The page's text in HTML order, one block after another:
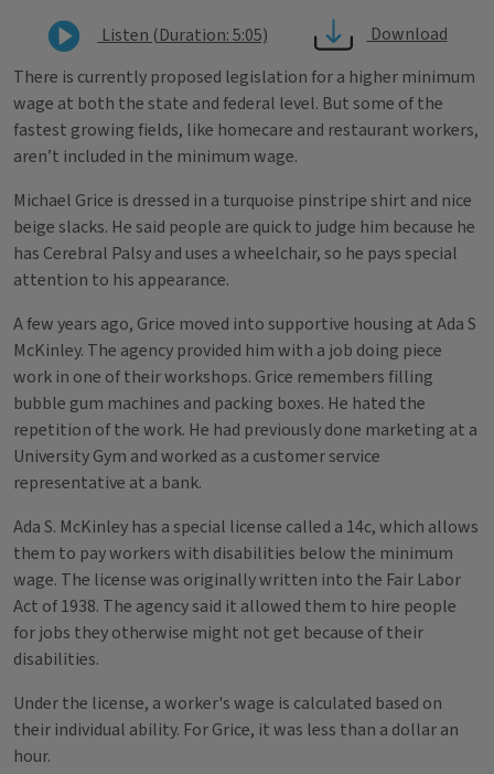
Listen (Duration: 5:05)
Download
There is currently proposed legislation for a higher minimum
wage at both the state and federal level. But some of the
fastest growing fields, like homecare and restaurant workers,
aren’t included in the minimum wage.
Michael Grice is dressed in a turquoise pinstripe shirt and nice
beige slacks. He said people are quick to judge him because he
has Cerebral Palsy and uses a wheelchair, so he pays special
attention to his appearance.
A few years ago, Grice moved into supportive housing at Ada S
McKinley. The agency provided him with a job doing piece
work in one of their workshops. Grice remembers filling
bubble gum machines and packing boxes. He hated the
repetition of the work. He had previously done marketing at a
University Gym and worked as a customer service
representative at a bank.
Ada S. McKinley has a special license called a 14c, which allows
them to pay workers with disabilities below the minimum
wage. The license was originally written into the Fair Labor
Act of 1938. The agency said it allowed them to hire people
for jobs they otherwise might not get because of their
disabilities.
Under the license, a worker's wage is calculated based on
their individual ability. For Grice, it was less than a dollar an
hour.